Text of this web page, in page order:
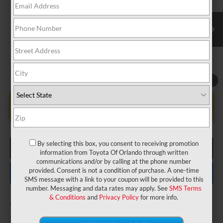
VIN: JTDACAAU4V3084638
Electronic Filing Fee:
TOTAL PURCHASE PRICE: $31,742
UNLOCK LOWER PRICE
CLICK TO CALL
EXPLORE PAYMENTS
Vehicle is in build phase. Contact dealer to confirm
availability.
By selecting this box, you consent to receiving promotion
information from Toyota Of Orlando through written
communications and/or by calling at the phone number
provided. Consent is not a condition of purchase. A one-time
SMS message with a link to your coupon will be provided to this
number. Messaging and data rates may apply. SeeSMS Terms
& Conditions and Privacy Policyfor more info.